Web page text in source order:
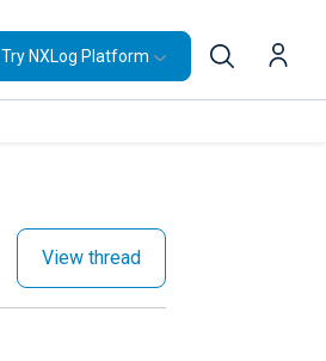
Try NXLog Platform
View thread